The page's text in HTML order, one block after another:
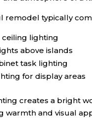
remodel typically
ceiling lighting
above islands
task lighting
for display areas
creates a bright
warmth and visual